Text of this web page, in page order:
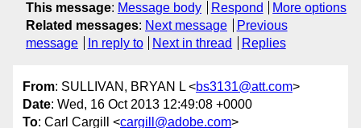
This message: Message body Respond
More options
Related messages: Next message
Previous
message
In reply to Next in thread Replies
From: SULLIVAN, BRYAN L <bs3131@att.com>
Date: Wed, 16 Oct 2013 12:49:08 +0000
To: Carl Cargill <cargill@adobe.com>